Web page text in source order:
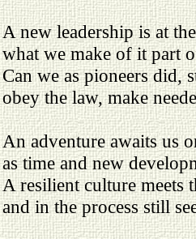
A new leadership is at
what we make of it part
Can we as pioneers did,
obey the law, make
An adventure awaits us
as time and new
A resilient culture meets
and in the process still